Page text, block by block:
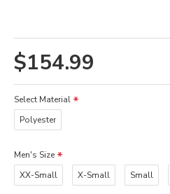
$154.99
Select Material
Polyester
Men's Size
XX-Small
X-Small Small